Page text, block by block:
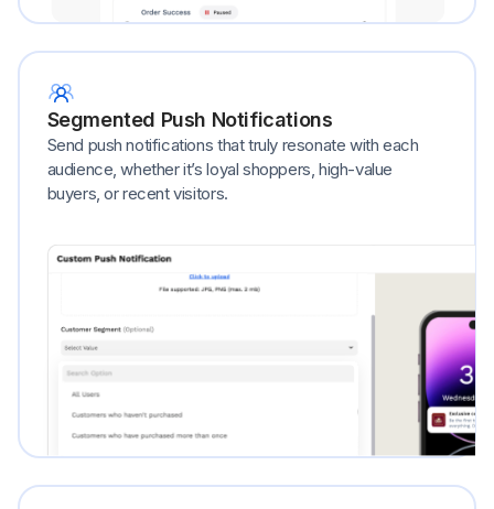
Segmented Push Notifications
Send push notifications that truly resonate with each
audience, whether it’s loyal shoppers, high-value
buyers, or recent visitors.